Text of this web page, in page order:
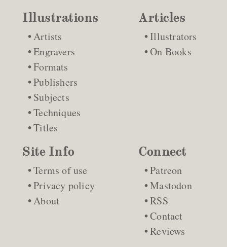
Illustrations
Artists
Engravers
Formats
Publishers
Subjects
Techniques
Titles
Articles
Illustrators
On Books
Site Info
Terms of use
Privacy policy
About
Connect
Patreon
Mastodon
RSS
Contact
Reviews